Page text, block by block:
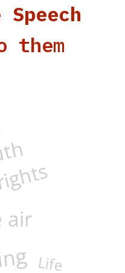
Speech
them
air
Life